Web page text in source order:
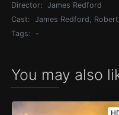
Director:
James Redford
Cast:
James Redford,
Tags:
-
You may also